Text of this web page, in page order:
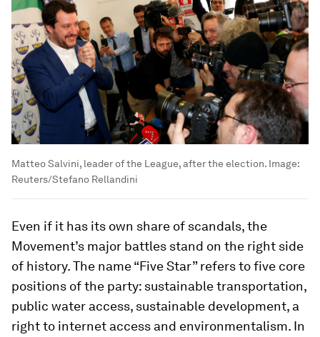
Matteo Salvini, leader of the League, after the election. Image:
Reuters/Stefano Rellandini
Even if it has its own share of scandals, the
Movement’s major battles stand on the right side
of history. The name “Five Star” refers to five core
positions of the party: sustainable transportation,
public water access, sustainable development, a
right to internet access and environmentalism. In